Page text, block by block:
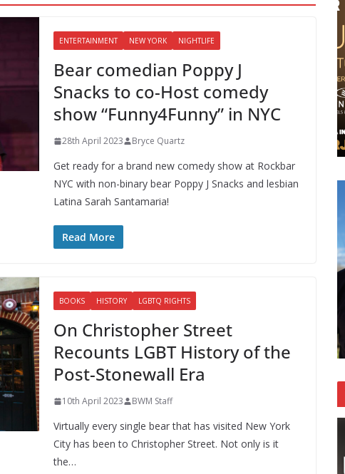
ENTERTAINMENT NEW YORK NIGHTLIFE
Bear comedian Poppy J
Snacks to co-Host comedy
show “Funny4Funny” in NYC
28th April 2023 Bryce Quartz
Get ready for a brand new comedy show at Rockbar
NYC with non-binary bear Poppy J Snacks and lesbian
Latina Sarah Santamaria!
Read More
BOOKS HISTORY LGBTQ RIGHTS
On Christopher Street
Recounts LGBT History of the
Post-Stonewall Era
10th April 2023 BWM Staff
Virtually every single bear that has visited New York
City has been to Christopher Street. Not only is it
the…